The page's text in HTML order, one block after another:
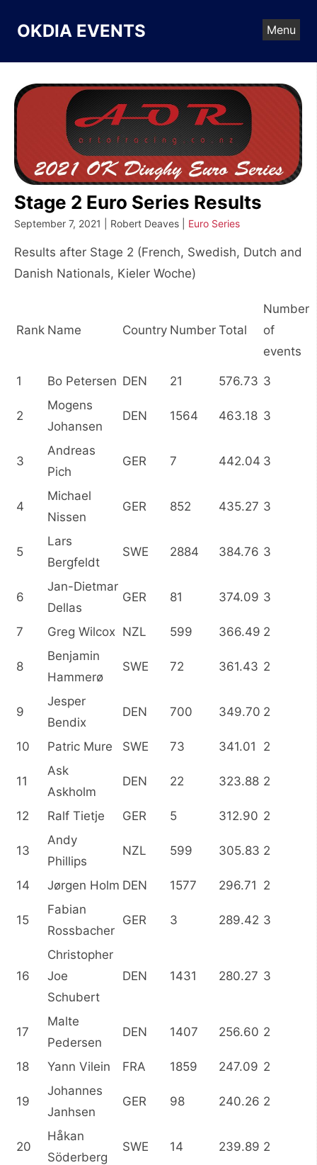
content
OKDIA EVENTS Menu
Stage 2 Euro Series Results
September 7, 2021 | Robert Deaves | Euro Series
Results after Stage 2 (French, Swedish, Dutch and
Danish Nationals, Kieler Woche)
Rank Name Country Number Total
Number
of
events
1 Bo Petersen DEN 21 576.73 3
2
Mogens
Johansen
DEN 1564 463.18 3
3
Andreas
Pich
GER 7 442.04 3
4
Michael
Nissen
GER 852 435.27 3
5
Lars
Bergfeldt
SWE 2884 384.76 3
6
Jan-Dietmar
Dellas
GER 81 374.09 3
7 Greg Wilcox NZL 599 366.49 2
8
Benjamin
Hammerø
SWE 72 361.43 2
9
Jesper
Bendix
DEN 700 349.70 2
10 Patric Mure SWE 73 341.01 2
11
Ask
Askholm
DEN 22 323.88 2
12 Ralf Tietje GER 5 312.90 2
13
Andy
Phillips
NZL 599 305.83 2
14 Jørgen Holm DEN 1577 296.71 2
15
Fabian
Rossbacher
GER 3 289.42 3
16
Christopher
Joe
Schubert
DEN 1431 280.27 3
17
Malte
Pedersen
DEN 1407 256.60 2
18 Yann Vilein FRA 1859 247.09 2
19
Johannes
Janhsen
GER 98 240.26 2
20
Håkan
Söderberg
SWE 14 239.89 2